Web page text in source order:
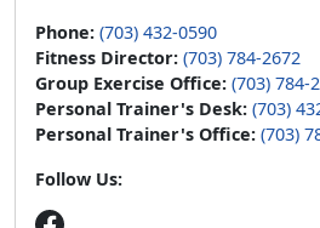
Phone: (703) 432-0590
Fitness Director: (703) 784-2672
Group Exercise Office: (703) 784-
Personal Trainer's Desk: (703)
Personal Trainer's Office: (703)
Follow Us: